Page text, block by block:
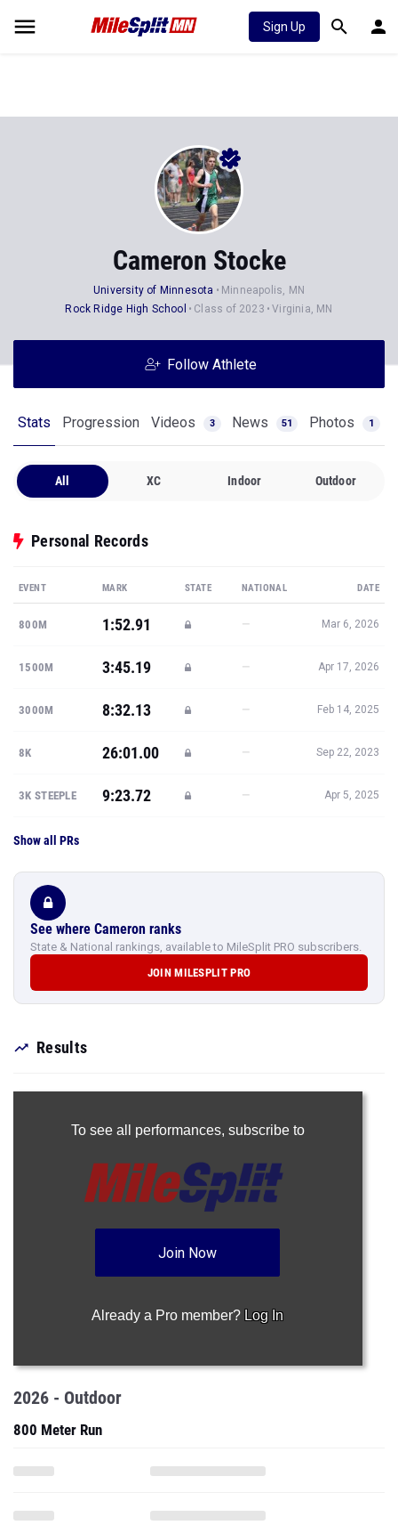
Sign Up
Cameron Stocke
University of Minnesota
Minneapolis, MN
Rock Ridge High School
Class of 2023 Virginia, MN
Follow Athlete
Stats Progression Videos 3 News 51 Photos 1
All XC Indoor Outdoor
Personal Records
EVENT MARK STATE NATIONAL DATE
800M 1:52.91 — Mar 6, 2026
1500M 3:45.19 — Apr 17, 2026
3000M 8:32.13 — Feb 14, 2025
8K 26:01.00 — Sep 22, 2023
3K STEEPLE 9:23.72 — Apr 5, 2025
Show all PRs
See where Cameron ranks
State & National rankings, available to MileSplit PRO subscribers.
JOIN MILESPLIT PRO
Results
To see all performances, subscribe to
Join Now
Already a Pro member? Log In
2026 - Outdoor
800 Meter Run